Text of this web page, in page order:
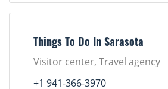
Things To Do In Sarasota
Visitor center, Travel agency
+1 941-366-3970